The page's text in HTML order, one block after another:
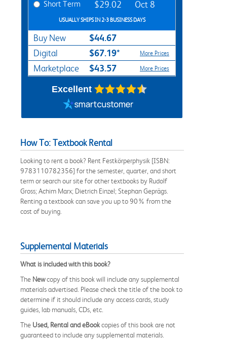
Short Term $29.02 Oct 8
USUALLY SHIPS IN 2-3 BUSINESS DAYS
Buy New $44.67
Digital $67.19* More Prices
Marketplace $43.57 More Prices
Excellent
How To: Textbook Rental
Looking to rent a book? Rent Festkörperphysik [ISBN:
9783110782356] for the semester, quarter, and short
term or search our site for other textbooks by Rudolf
Gross; Achim Marx; Dietrich Einzel; Stephan Geprägs.
Renting a textbook can save you up to 90% from the
cost of buying.
Supplemental Materials
What is included with this book?
The Newcopy of this book will include any supplemental
materials advertised. Please check the title of the book to
determine if it should include any access cards, study
guides, lab manuals, CDs, etc.
The Used, Rental and eBookcopies of this book are not
guaranteed to include any supplemental materials.